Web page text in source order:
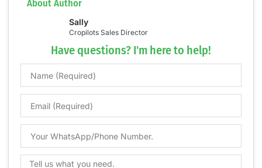
About Author
Sally
Cropilots Sales Director
Have questions? I'm here to help!